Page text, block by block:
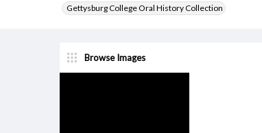
Gettysburg College Oral History Collection
Browse Images